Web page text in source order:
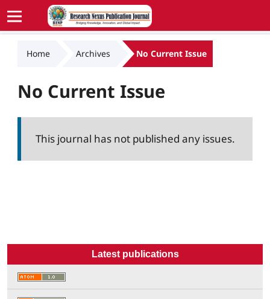
Home Archives No Current Issue
No Current Issue
This journal has not published any issues.
Latest publications